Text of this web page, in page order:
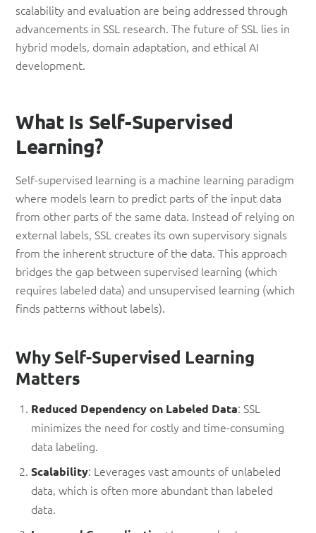
scalability and evaluation are being addressed through
advancements in SSL research. The future of SSL lies in
hybrid models, domain adaptation, and ethical AI
development.
What Is Self-Supervised
Learning?
Self-supervised learning is a machine learning paradigm
where models learn to predict parts of the input data
from other parts of the same data. Instead of relying on
external labels, SSL creates its own supervisory signals
from the inherent structure of the data. This approach
bridges the gap between supervised learning (which
requires labeled data) and unsupervised learning (which
finds patterns without labels).
Why Self-Supervised Learning
Matters
Reduced Dependency on Labeled Data: SSL
minimizes the need for costly and time-consuming
data labeling.
Scalability: Leverages vast amounts of unlabeled
data, which is often more abundant than labeled
data.